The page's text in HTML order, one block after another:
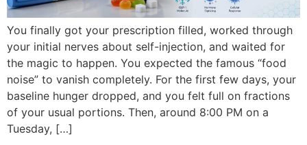
You finally got your prescription filled, worked through
your initial nerves about self-injection, and waited for
the magic to happen. You expected the famous “food
noise” to vanish completely. For the first few days, your
baseline hunger dropped, and you felt full on fractions
of your usual portions. Then, around 8:00 PM on a
Tuesday, […]